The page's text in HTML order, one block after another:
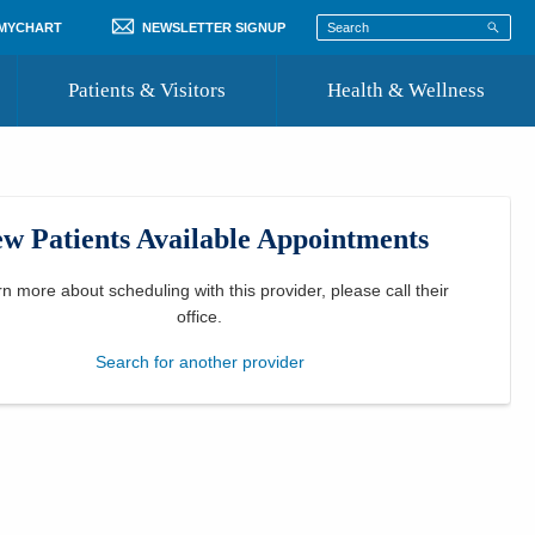
NEWSLETTER SIGNUP
Patients & Visitors
Where to Go for Care
Community Resource Directory
Health & Wellness
Patients Available Appointments
more about scheduling with this provider, please call their
office
Search for another provider